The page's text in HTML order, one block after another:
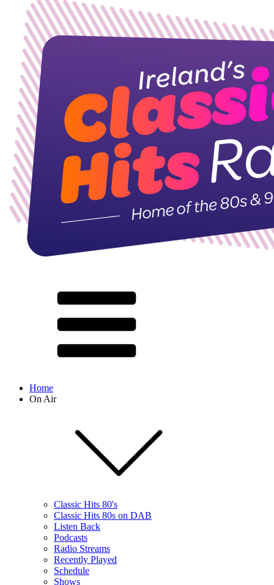
Home
On Air
Classic Hits 80's
Classic Hits 80s on DAB
Listen Back
Podcasts
Radio Streams
Recently Played
Schedule
Shows